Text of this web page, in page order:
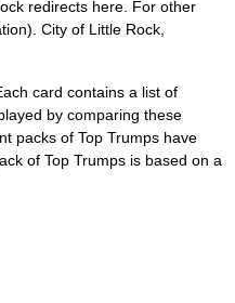
redirects here. For other
City of Little Rock,
card contains a list of
by comparing these
packs of Top Trumps have
of Top Trumps is based on a